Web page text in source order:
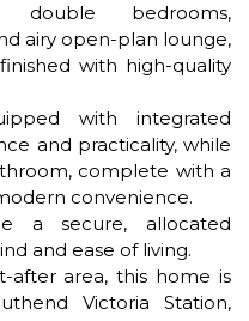
bedrooms,
airy open-plan lounge,
with high-quality
with integrated
and practicality, while
complete with a
convenience.
a secure, allocated
and ease of living.
after area, this home is
Victoria Station,